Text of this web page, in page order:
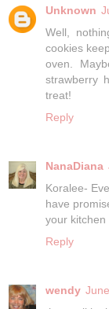
Unknown
Well,
cookies
oven.
strawberry
treat!
Reply
NanaDiana
Koralee-
have
your kitchen
Reply
wendy